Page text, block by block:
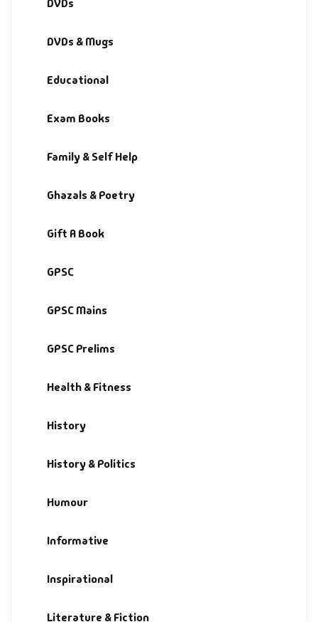
DVDs
DVDs & Mugs
Educational
Exam Books
Family & Self Help
Ghazals & Poetry
Gift A Book
GPSC
GPSC Mains
GPSC Prelims
Health & Fitness
History
History & Politics
Humour
Informative
Inspirational
Literature & Fiction